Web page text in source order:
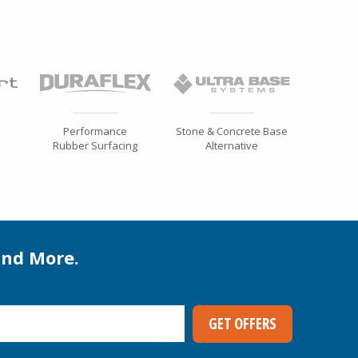
Performance
Rubber Surfacing
Stone & Concrete Base
Alternative
More.